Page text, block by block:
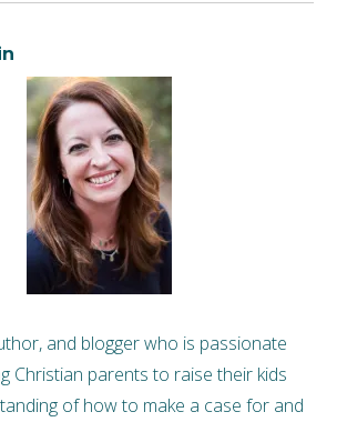
and blogger who is passionate
Christian parents to raise their kids
of how to make a case for and